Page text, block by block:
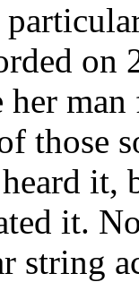
on
it,
it.
string